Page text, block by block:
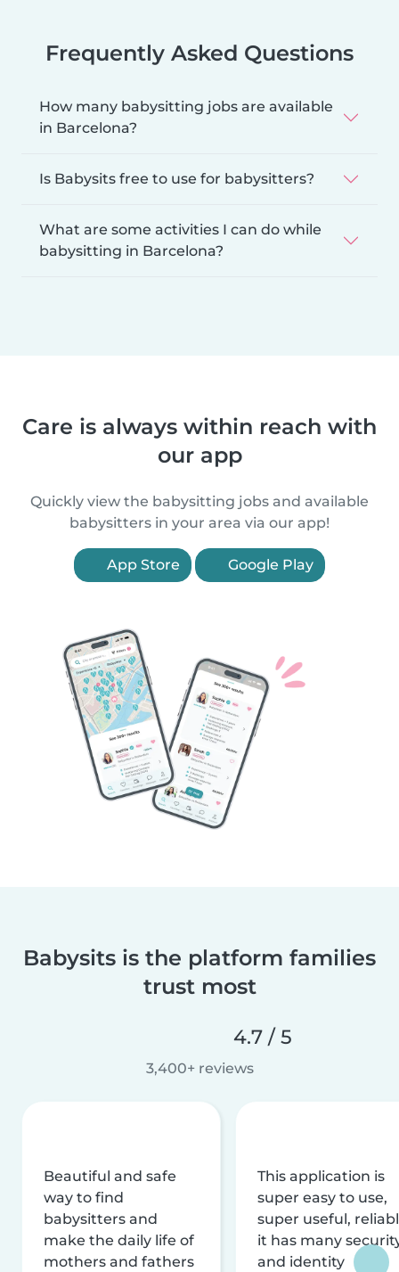
Frequently Asked Questions
How many babysitting jobs are available
in Barcelona?
Is Babysits free to use for babysitters?
What are some activities I can do while
babysitting in Barcelona?
Care is always within reach with
our app
Quickly view the babysitting jobs and available
babysitters in your area via our app!
App Store Google Play
Babysits is the platform families
trust most
4.7 / 5
3,400+ reviews
Beautiful and safe
way to find
babysitters and
make the daily life of
mothers and fathers
This application is
super easy to use,
super useful,
it has many
and identity